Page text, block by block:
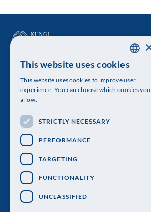
The Royal Swedish Academy of
Visiting address: Lilla Frescativägen 4A
Telephone: 08-673 95 00
ENGLISH
This website uses cookies
This website uses cookies to improve user
experience. You can choose which cookies you
allow.
STRICTLY NECESSARY
PERFORMANCE
TARGETING
FUNCTIONALITY
UNCLASSIFIED